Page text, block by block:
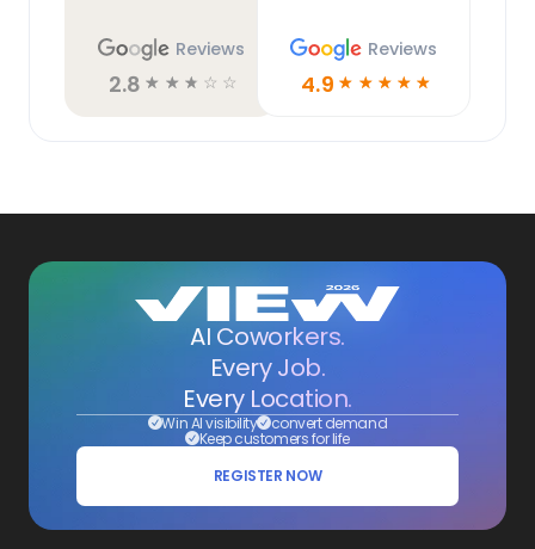
Reviews
2.8 ☆ ☆ ☆ ☆ ☆
Reviews
4.9 ☆ ☆ ☆ ☆ ☆
AI Coworkers.
Every Job.
Every Location.
Win AI visibility convert demand
Keep customers for life
REGISTER NOW